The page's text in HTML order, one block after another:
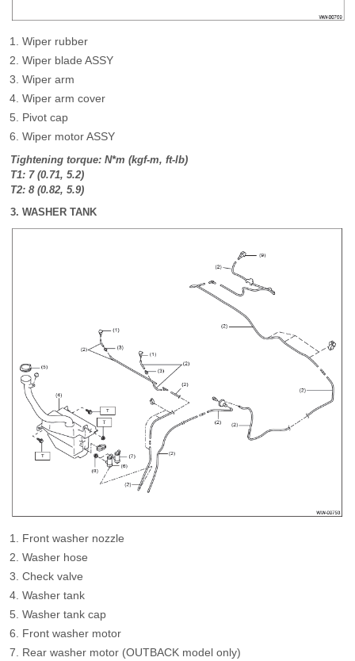
Wiper rubber
Wiper blade ASSY
Wiper arm
Wiper arm cover
Pivot cap
Wiper motor ASSY
Tightening torque: N*m (kgf-m, ft-lb)
T1: 7 (0.71, 5.2)
T2: 8 (0.82, 5.9)
3. WASHER TANK
Front washer nozzle
Washer hose
Check valve
Washer tank
Washer tank cap
Front washer motor
Rear washer motor (OUTBACK model only)